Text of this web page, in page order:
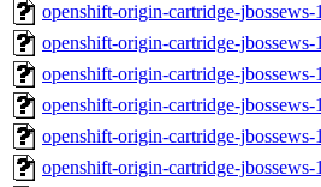
openshift-origin-cartridge-
openshift-origin-cartridge-
openshift-origin-cartridge-
openshift-origin-cartridge-
openshift-origin-cartridge-
openshift-origin-cartridge-